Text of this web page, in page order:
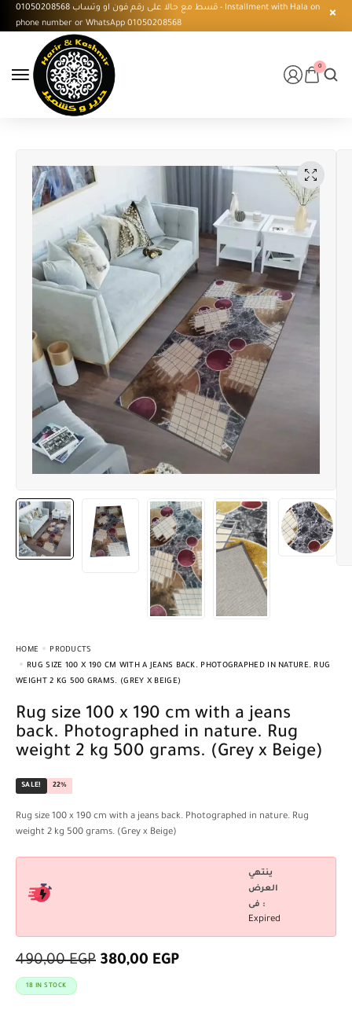
قسط مع حالا على رقم فون او وتساب 01050208568 - Installment with Hala on
phone number or WhatsApp 01050208568
0
HOME
PRODUCTS
RUG SIZE 100 X 190 CM WITH A JEANS BACK. PHOTOGRAPHED IN NATURE. RUG
WEIGHT 2 KG 500 GRAMS. (GREY X BEIGE)
Rug size 100 x 190 cm with a jeans
back. Photographed in nature. Rug
weight 2 kg 500 grams. (Grey x Beige)
SALE! 22%
Rug size 100 x 190 cm with a jeans back. Photographed in nature. Rug
weight 2 kg 500 grams. (Grey x Beige)
ينتهي
العرض
فى :
Expired
490,00EGP 380,00 EGP
18 IN STOCK